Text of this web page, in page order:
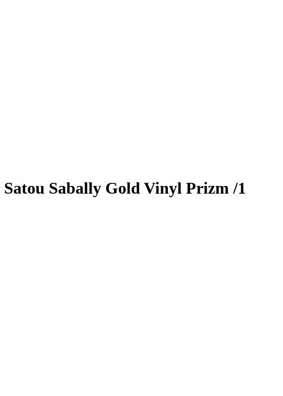
Satou Sabally Gold Vinyl Prizm/1